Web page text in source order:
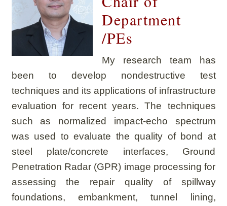
Department
/PEs
My research team has
been to develop nondestructive test
techniques and its applications of infrastructure
evaluation for recent years. The techniques
such as normalized impact-echo spectrum
was used to evaluate the quality of bond at
steel plate/concrete interfaces, Ground
Penetration Radar (GPR) image processing for
assessing the repair quality of spillway
foundations, embankment, tunnel lining,